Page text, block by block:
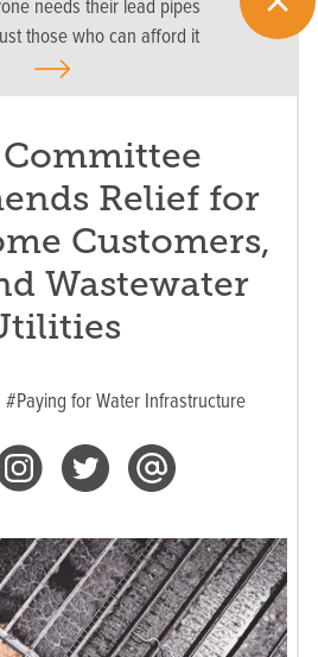
needs their lead pipes
those who can afford it
Relief for
Customers,
Wastewater
#Paying for Water Infrastructure